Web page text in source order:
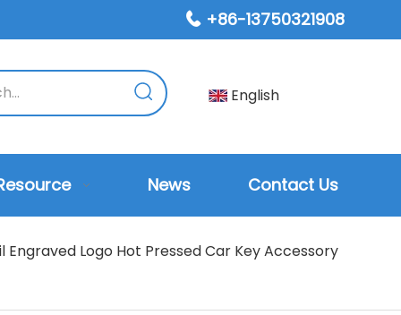
 +86-13750321908
English
News Contact Us
Engraved Logo Hot Pressed Car Key Accessory